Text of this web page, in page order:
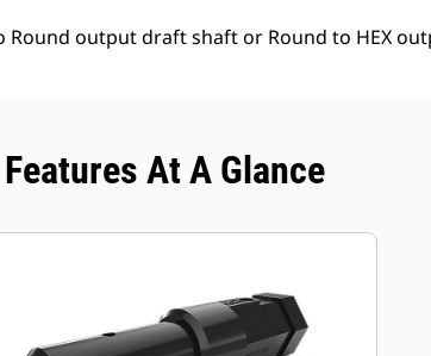
Round output draft shaft or Round to HEX
Features At A Glance